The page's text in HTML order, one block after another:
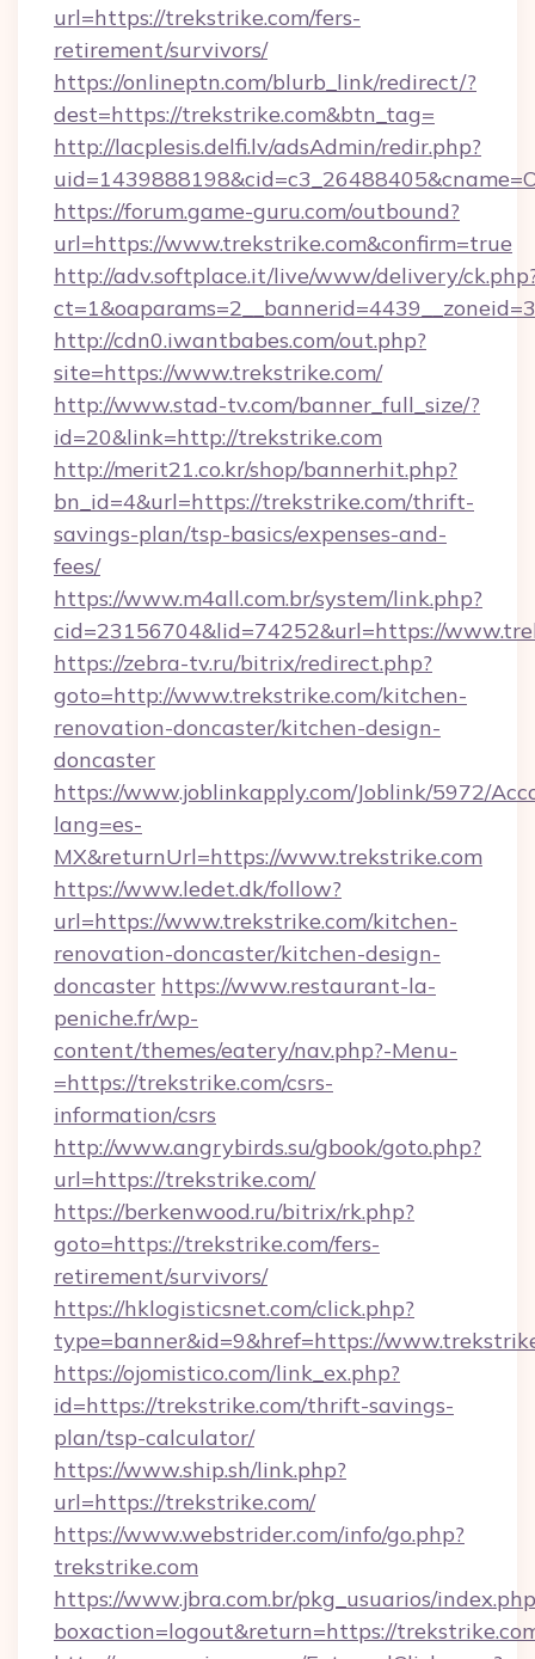
url=https://trekstrike.com/fers-
retirement/survivors/
https://onlineptn.com/blurb_link/redirect/?
dest=https://trekstrike.com&btn_tag=
http://lacplesis.delfi.lv/adsAdmin/redir.php?
https://forum.game-guru.com/outbound?
url=https://www.trekstrike.com&confirm=true
http://adv.softplace.it/live/www/delivery/
http://cdn0.iwantbabes.com/out.php?
site=https://www.trekstrike.com/
http://www.stad-tv.com/banner_full_size/?
id=20&link=http://trekstrike.com
http://merit21.co.kr/shop/bannerhit.php?
bn_id=4&url=https://trekstrike.com/thrift-
savings-plan/tsp-basics/expenses-and-
fees/
https://www.m4all.com.br/system/link.php?
cid=23156704&lid=74252&url=https://
https://zebra-tv.ru/bitrix/redirect.php?
goto=http://www.trekstrike.com/kitchen-
renovation-doncaster/kitchen-design-
doncaster
https://www.joblinkapply.com/Joblink/5972/
lang=es-
MX&returnUrl=https://www.trekstrike.com
https://www.ledet.dk/follow?
url=https://www.trekstrike.com/kitchen-
renovation-doncaster/kitchen-design-
doncaster https://www.restaurant-la-
peniche.fr/wp-
content/themes/eatery/nav.php?-Menu-
=https://trekstrike.com/csrs-
information/csrs
http://www.angrybirds.su/gbook/goto.php?
url=https://trekstrike.com/
https://berkenwood.ru/bitrix/rk.php?
goto=https://trekstrike.com/fers-
retirement/survivors/
https://hklogisticsnet.com/click.php?
type=banner&id=9&href=https://
https://ojomistico.com/link_ex.php?
id=https://trekstrike.com/thrift-savings-
plan/tsp-calculator/
https://www.ship.sh/link.php?
url=https://trekstrike.com/
https://www.webstrider.com/info/go.php?
trekstrike.com
https://www.jbra.com.br/pkg_usuarios/
boxaction=logout&return=https://